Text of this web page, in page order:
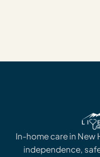
In-home care in
independence,